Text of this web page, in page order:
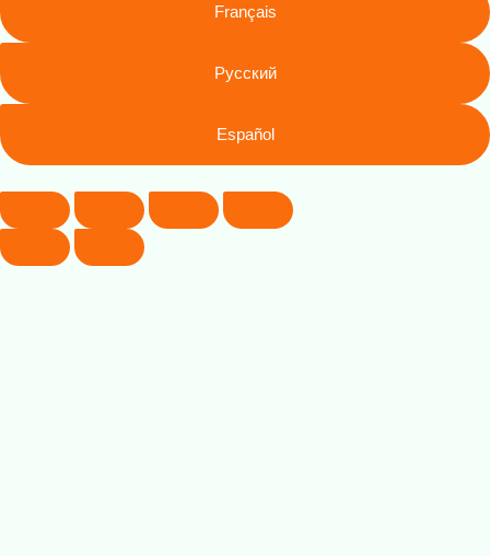
Français
Русский
Español